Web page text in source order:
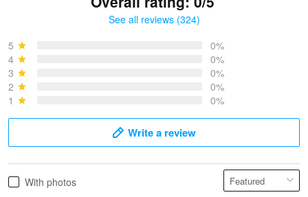
May 28
See all reviews (324)
5
0%
4
0%
3
0%
2
0%
1
0%
Write a review
With photos